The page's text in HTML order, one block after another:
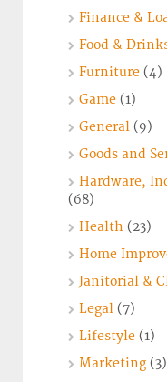
Finance &
Food &
Furniture (4)
Game (1)
General (9)
Goods and
Hardware,
(68)
Health (23)
Home
Janitorial &
Legal (7)
Lifestyle (1)
Marketing (3)